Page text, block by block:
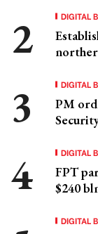
DIGITAL
DIGITAL
PM
DIGITAL
FPT
$240
DIGITAL